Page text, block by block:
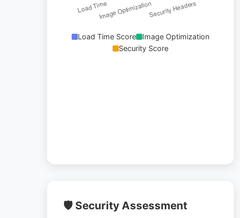
Load Time Score
Image Optimization
Security Score
🛡️ Security Assessment